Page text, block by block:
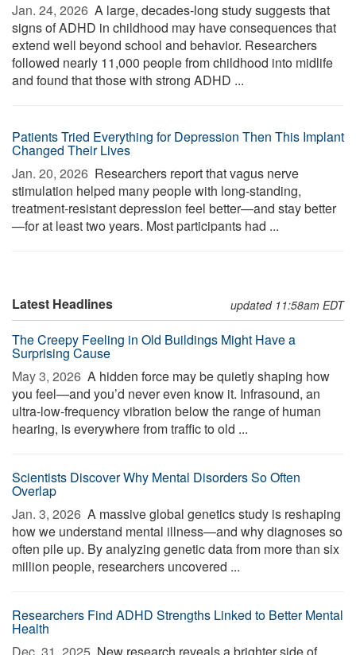
Jan. 24, 2026  A large, decades-long study suggests that
signs of ADHD in childhood may have consequences that
extend well beyond school and behavior. Researchers
followed nearly 11,000 people from childhood into midlife
and found that those with strong ADHD ...
Patients Tried Everything for Depression Then This Implant
Changed Their Lives
Jan. 20, 2026  Researchers report that vagus nerve
stimulation helped many people with long-standing,
treatment-resistant depression feel better—and stay better
—for at least two years. Most participants had ...
Latest Headlines updated 11:58am EDT
The Creepy Feeling in Old Buildings Might Have a
Surprising Cause
May 3, 2026  A hidden force may be quietly shaping how
you feel—and you’d never even know it. Infrasound, an
ultra-low-frequency vibration below the range of human
hearing, is everywhere from traffic to old ...
Scientists Discover Why Mental Disorders So Often
Overlap
Jan. 3, 2026  A massive global genetics study is reshaping
how we understand mental illness—and why diagnoses so
often pile up. By analyzing genetic data from more than six
million people, researchers uncovered ...
Researchers Find ADHD Strengths Linked to Better Mental
Health